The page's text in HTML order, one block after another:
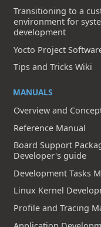
Transitioning to a
environment for
development
Yocto Project
Tips and Tricks Wiki
MANUALS
Overview and
Reference Manual
Board Support
Developer's guide
Development Tasks
Linux Kernel
Profile and Tracing